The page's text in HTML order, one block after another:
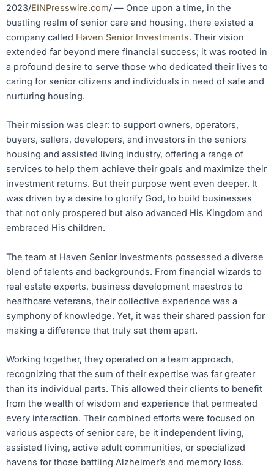
2023/EINPresswire.com/ — Once upon a time, in the
bustling realm of senior care and housing, there existed a
company called Haven Senior Investments. Their vision
extended far beyond mere financial success; it was rooted in
a profound desire to serve those who dedicated their lives to
caring for senior citizens and individuals in need of safe and
nurturing housing.
Their mission was clear: to support owners, operators,
buyers, sellers, developers, and investors in the seniors
housing and assisted living industry, offering a range of
services to help them achieve their goals and maximize their
investment returns. But their purpose went even deeper. It
was driven by a desire to glorify God, to build businesses
that not only prospered but also advanced His Kingdom and
embraced His children.
The team at Haven Senior Investments possessed a diverse
blend of talents and backgrounds. From financial wizards to
real estate experts, business development maestros to
healthcare veterans, their collective experience was a
symphony of knowledge. Yet, it was their shared passion for
making a difference that truly set them apart.
Working together, they operated on a team approach,
recognizing that the sum of their expertise was far greater
than its individual parts. This allowed their clients to benefit
from the wealth of wisdom and experience that permeated
every interaction. Their combined efforts were focused on
various aspects of senior care, be it independent living,
assisted living, active adult communities, or specialized
havens for those battling Alzheimer’s and memory loss.